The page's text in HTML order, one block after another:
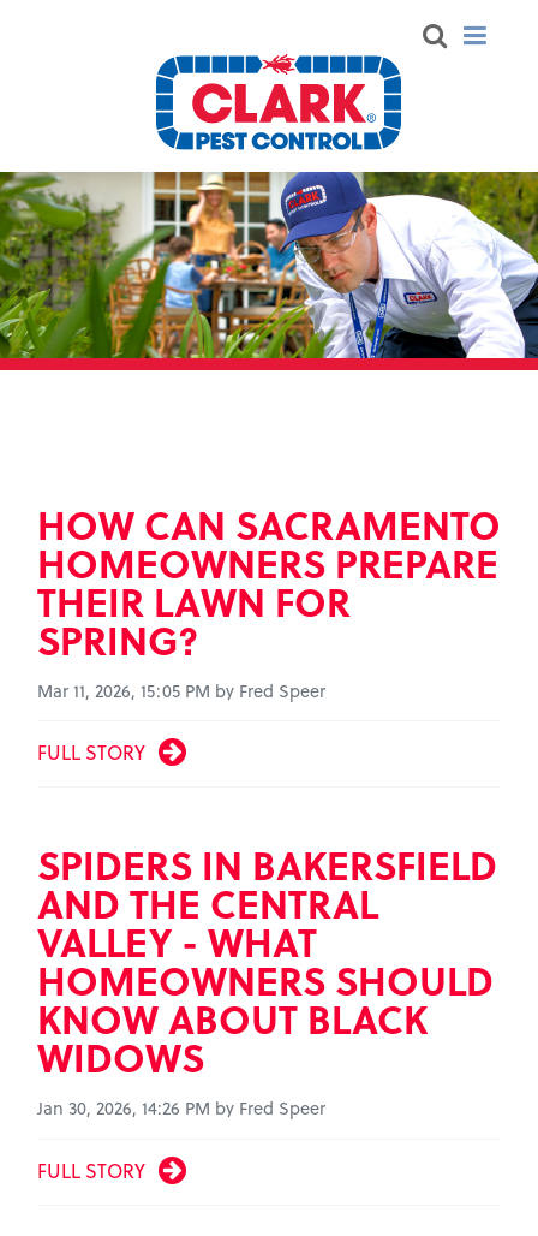
HOW CAN SACRAMENTO
HOMEOWNERS PREPARE
THEIR LAWN FOR
SPRING?
Mar 11, 2026, 15:05 PM by Fred Speer
FULL STORY
SPIDERS IN BAKERSFIELD
AND THE CENTRAL
VALLEY - WHAT
HOMEOWNERS SHOULD
KNOW ABOUT BLACK
WIDOWS
Jan 30, 2026, 14:26 PM by Fred Speer
FULL STORY